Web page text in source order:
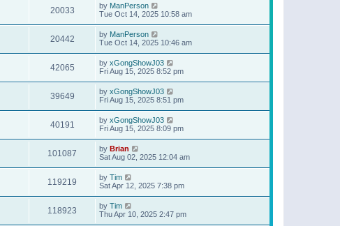
20033 by ManPerson
Tue Oct 14, 2025 10:58 am
20442 by ManPerson
Tue Oct 14, 2025 10:46 am
42065 by xGongShowJ03
Fri Aug 15, 2025 8:52 pm
39649 by xGongShowJ03
Fri Aug 15, 2025 8:51 pm
40191 by xGongShowJ03
Fri Aug 15, 2025 8:09 pm
101087 by Brian
Sat Aug 02, 2025 12:04 am
119219 by Tim
Sat Apr 12, 2025 7:38 pm
118923 by Tim
Thu Apr 10, 2025 2:47 pm